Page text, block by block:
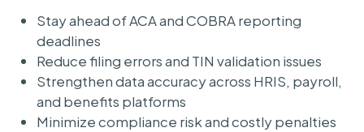
Stay ahead of ACA and COBRA reporting
deadlines
Reduce filing errors and TIN validation issues
Strengthen data accuracy across HRIS, payroll,
and benefits platforms
Minimize compliance risk and costly penalties